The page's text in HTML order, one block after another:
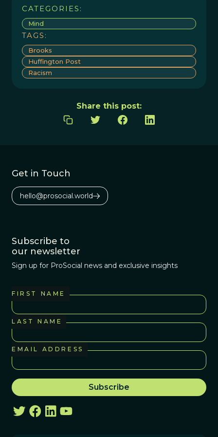
CATEGORIES:
Mind
TAGS:
Brooks
Huffington Post
Racism
Share this post:
Get in Touch
hello@prosocial.world
Subscribe to
our newsletter
Sign up for ProSocial news and exclusive insights
FIRST NAME
LAST NAME
EMAIL ADDRESS